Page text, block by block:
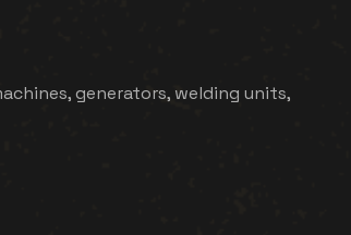
generators, welding units,